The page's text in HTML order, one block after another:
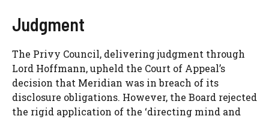
Judgment
The Privy Council, delivering judgment through
Lord Hoffmann, upheld the Court of Appeal’s
decision that Meridian was in breach of its
disclosure obligations. However, the Board rejected
the rigid application of the ‘directing mind and